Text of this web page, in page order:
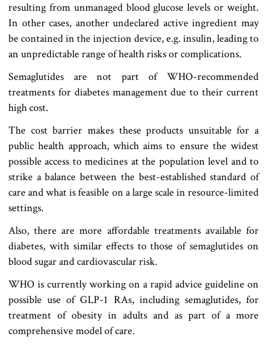
resulting from unmanaged blood glucose levels or weight.
In other cases, another undeclared active ingredient may
be contained in the injection device, e.g. insulin, leading to
an unpredictable range of health risks or complications.
Semaglutides are not part of WHO-recommended
treatments for diabetes management due to their current
high cost.
The cost barrier makes these products unsuitable for a
public health approach, which aims to ensure the widest
possible access to medicines at the population level and to
strike a balance between the best-established standard of
care and what is feasible on a large scale in resource-limited
settings.
Also, there are more affordable treatments available for
diabetes, with similar effects to those of semaglutides on
blood sugar and cardiovascular risk.
WHO is currently working on a rapid advice guideline on
possible use of GLP-1 RAs, including semaglutides, for
treatment of obesity in adults and as part of a more
comprehensive model of care.